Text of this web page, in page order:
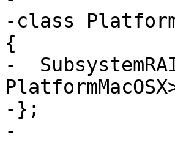
-class
{
-
-};
-